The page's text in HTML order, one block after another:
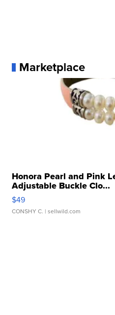
Marketplace
Honora Pearl and Pink
Adjustable Buckle Clo...
$49
CONSHY C. | sellwild.com